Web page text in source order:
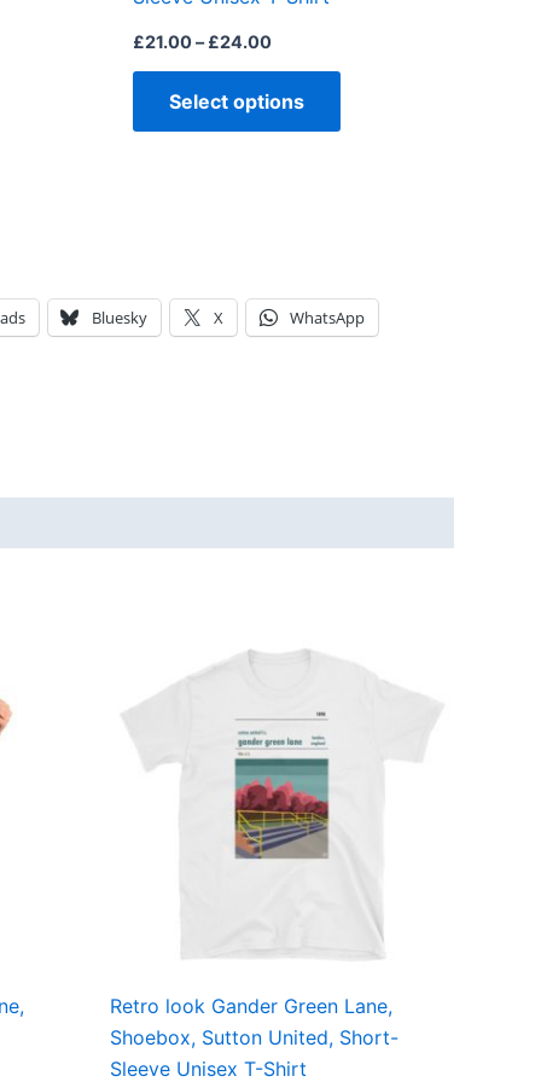
£21.00– £24.00
Select options
Bluesky X WhatsApp
Retro look Gander Green Lane,
Shoebox, Sutton United, Short-
Sleeve Unisex T-Shirt
£24.00
product
has
multiple
variants.
The
options
may
chosen
on
product
page